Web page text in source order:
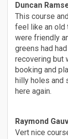
Duncan
This course
feel like an old
were friendly
greens had
recovering but
booking and
hilly holes and
here again.
Raymond
Vert nice